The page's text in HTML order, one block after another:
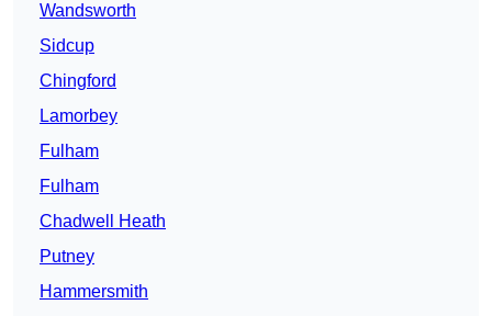
Wandsworth
Sidcup
Chingford
Lamorbey
Fulham
Fulham
Chadwell Heath
Putney
Hammersmith